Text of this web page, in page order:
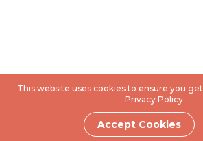
This website uses cookies to ensure you
Privacy Policy
Accept Cookies